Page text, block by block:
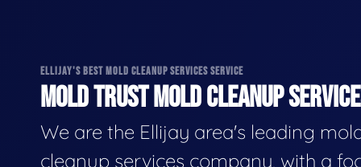
ELLIJAY'S BEST MOLD CLEANUP SERVICES SERVICE
MOLD TRUST MOLD CLEANUP
We are the Ellijay area's leading
cleanup services company, with a